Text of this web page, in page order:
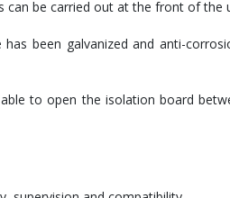
can be carried out at the front of the
been galvanized and anti-
to open the isolation board